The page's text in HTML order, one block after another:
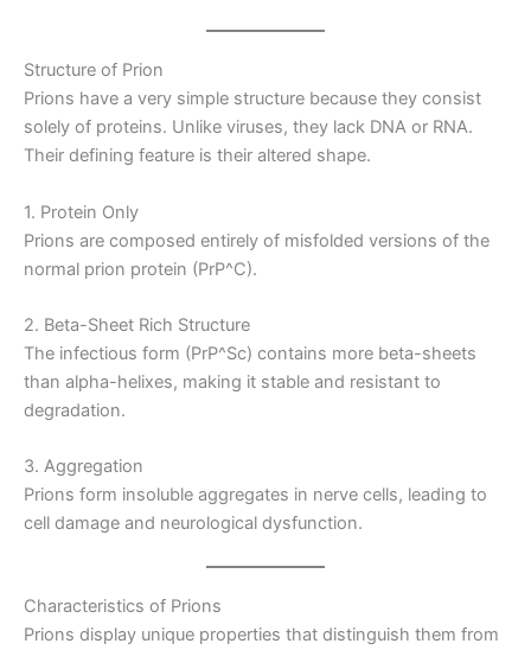
Structure of Prion
Prions have a very simple structure because they consist
solely of proteins. Unlike viruses, they lack DNA or RNA.
Their defining feature is their altered shape.
1. Protein Only
Prions are composed entirely of misfolded versions of the
normal prion protein (PrP^C).
2. Beta-Sheet Rich Structure
The infectious form (PrP^Sc) contains more beta-sheets
than alpha-helixes, making it stable and resistant to
degradation.
3. Aggregation
Prions form insoluble aggregates in nerve cells, leading to
cell damage and neurological dysfunction.
Characteristics of Prions
Prions display unique properties that distinguish them from